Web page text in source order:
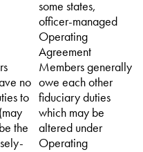
some states,
officer-managed
Operating
Agreement
no
to
the
Members generally
owe each other
fiduciary duties
which may be
altered under
Operating